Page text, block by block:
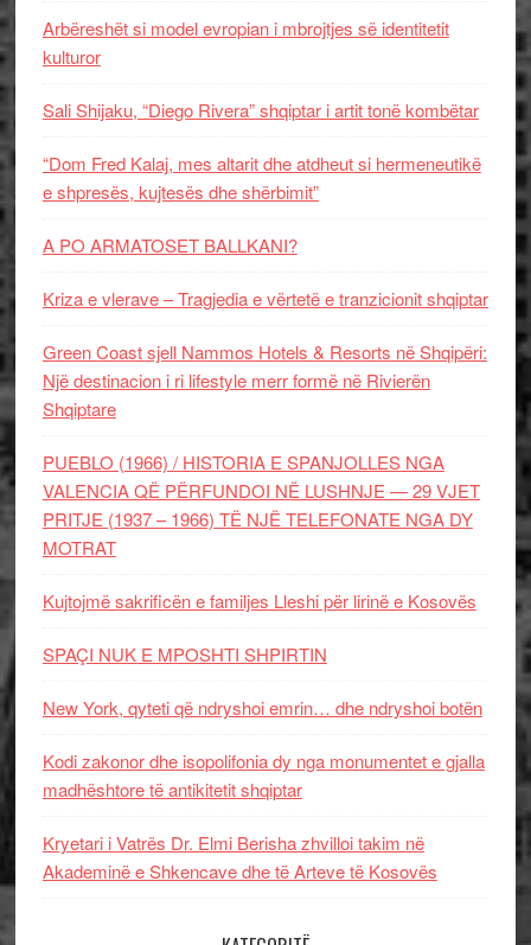
Arbëreshët si model evropian i mbrojtjes së identitetit
kulturor
Sali Shijaku, “Diego Rivera” shqiptar i artit tonë kombëtar
“Dom Fred Kalaj, mes altarit dhe atdheut si hermeneutikë
e shpresës, kujtesës dhe shërbimit”
A PO ARMATOSET BALLKANI?
Kriza e vlerave – Tragjedia e vërtetë e tranzicionit shqiptar
Green Coast sjell Nammos Hotels & Resorts në Shqipëri:
Një destinacion i ri lifestyle merr formë në Rivierën
Shqiptare
PUEBLO (1966) / HISTORIA E SPANJOLLES NGA
VALENCIA QË PËRFUNDOI NË LUSHNJE — 29 VJET
PRITJE (1937 – 1966) TË NJË TELEFONATE NGA DY
MOTRAT
Kujtojmë sakrificën e familjes Lleshi për lirinë e Kosovës
SPAÇI NUK E MPOSHTI SHPIRTIN
New York, qyteti që ndryshoi emrin… dhe ndryshoi botën
Kodi zakonor dhe isopolifonia dy nga monumentet e gjalla
madhështore të antikitetit shqiptar
Kryetari i Vatrës Dr. Elmi Berisha zhvilloi takim në
Akademinë e Shkencave dhe të Arteve të Kosovës